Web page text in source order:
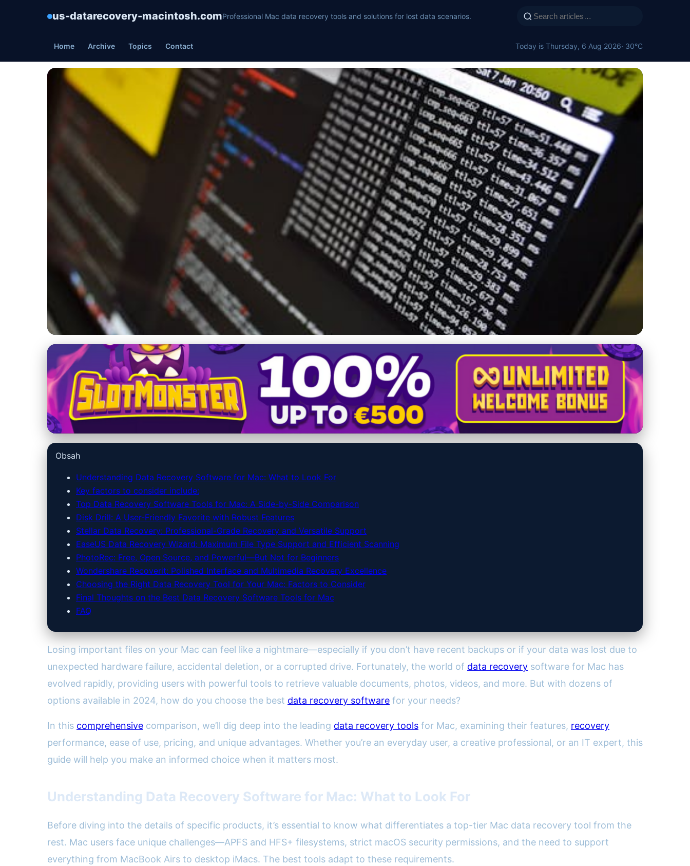
us-datarecovery-macintosh.comProfessional Mac data recovery tools and solutions for lost data scenarios.
Home Archive Topics Contact Today is Thursday, 6 Aug 2026· 30°C
us-datarecovery-macintosh.com
Best Mac Data Recovery Software 2024: Ultimate
Comparison Guide
Obsah
Understanding Data Recovery Software for Mac: What to Look For
Key factors to consider include:
Top Data Recovery Software Tools for Mac: A Side-by-Side Comparison
Disk Drill: A User-Friendly Favorite with Robust Features
Stellar Data Recovery: Professional-Grade Recovery and Versatile Support
EaseUS Data Recovery Wizard: Maximum File Type Support and Efficient Scanning
PhotoRec: Free, Open Source, and Powerful—But Not for Beginners
Wondershare Recoverit: Polished Interface and Multimedia Recovery Excellence
Choosing the Right Data Recovery Tool for Your Mac: Factors to Consider
Final Thoughts on the Best Data Recovery Software Tools for Mac
FAQ
Losing important files on your Mac can feel like a nightmare—especially if you don’t have recent backups or if your data was lost due to
unexpected hardware failure, accidental deletion, or a corrupted drive. Fortunately, the world of data recovery software for Mac has
evolved rapidly, providing users with powerful tools to retrieve valuable documents, photos, videos, and more. But with dozens of
options available in 2024, how do you choose the best data recovery software for your needs?
In this comprehensive comparison, we’ll dig deep into the leading data recovery tools for Mac, examining their features, recovery
performance, ease of use, pricing, and unique advantages. Whether you’re an everyday user, a creative professional, or an IT expert, this
guide will help you make an informed choice when it matters most.
Understanding Data Recovery Software for Mac: What to Look For
Before diving into the details of specific products, it’s essential to know what differentiates a top-tier Mac data recovery tool from the
rest. Mac users face unique challenges—APFS and HFS+ filesystems, strict macOS security permissions, and the need to support
everything from MacBook Airs to desktop iMacs. The best tools adapt to these requirements.